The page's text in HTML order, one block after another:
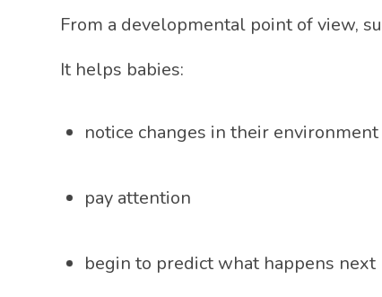
From a developmental point of view,
It helps babies:
notice changes in their environment
pay attention
begin to predict what happens next